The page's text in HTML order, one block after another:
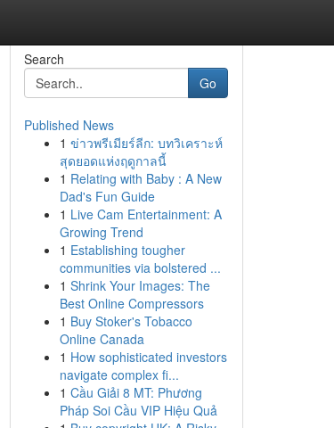
Search
Go
Published News
1 ข่าวพรีเมียร์ลีก: บทวิเคราะห์
สุดยอดแห่งฤดูกาลนี้
1 Relating with Baby : A New
Dad's Fun Guide
1 Live Cam Entertainment: A
Growing Trend
1 Establishing tougher
communities via bolstered ...
1 Shrink Your Images: The
Best Online Compressors
1 Buy Stoker's Tobacco
Online Canada
1 How sophisticated investors
navigate complex fi...
1 Cầu Giải 8 MT: Phương
Pháp Soi Cầu VIP Hiệu Quả